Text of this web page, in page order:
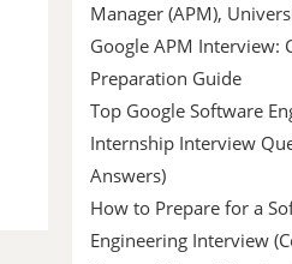
Manager (APM),
Google APM Interview:
Preparation Guide
Top Google Software
Internship Interview
Answers)
How to Prepare for a
Engineering Interview